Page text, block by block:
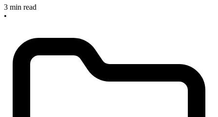
3 min read
•